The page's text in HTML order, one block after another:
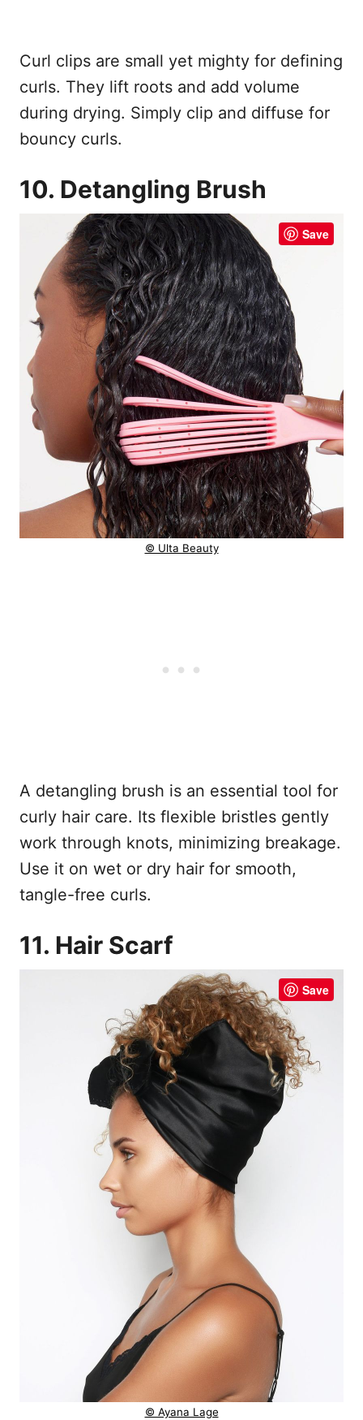
Curl clips are small yet mighty for defining
curls. They lift roots and add volume
during drying. Simply clip and diffuse for
bouncy curls.
10. Detangling Brush
Save
© Ulta Beauty
A detangling brush is an essential tool for
curly hair care. Its flexible bristles gently
work through knots, minimizing breakage.
Use it on wet or dry hair for smooth,
tangle-free curls.
11. Hair Scarf
Save
© Ayana Lage